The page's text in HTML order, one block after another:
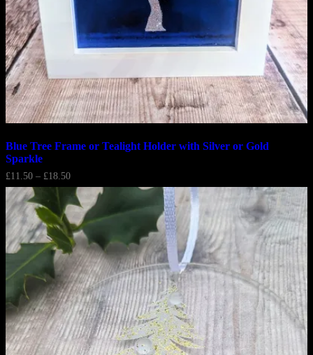
Blue Tree Frame or Tealight Holder with Silver or Gold
Sparkle
£11.50 – £18.50Price
range:
£11.50
through
£18.50